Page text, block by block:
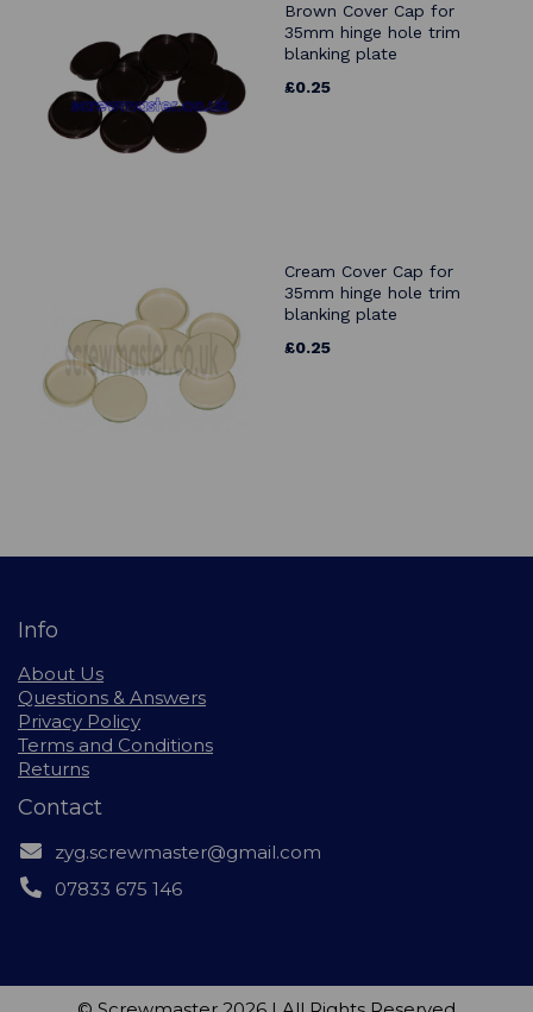
Brown Cover Cap for
35mm hinge hole trim
blanking plate
£0.25
Cream Cover Cap for
35mm hinge hole trim
blanking plate
£0.25
Info
About Us
Questions & Answers
Privacy Policy
Terms and Conditions
Returns
Contact
zyg.screwmaster@gmail.com
07833 675 146